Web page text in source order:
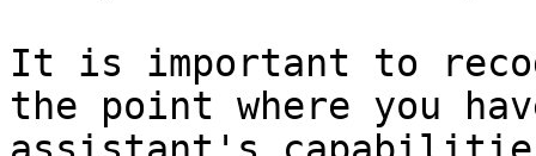
It is important to
the point where you